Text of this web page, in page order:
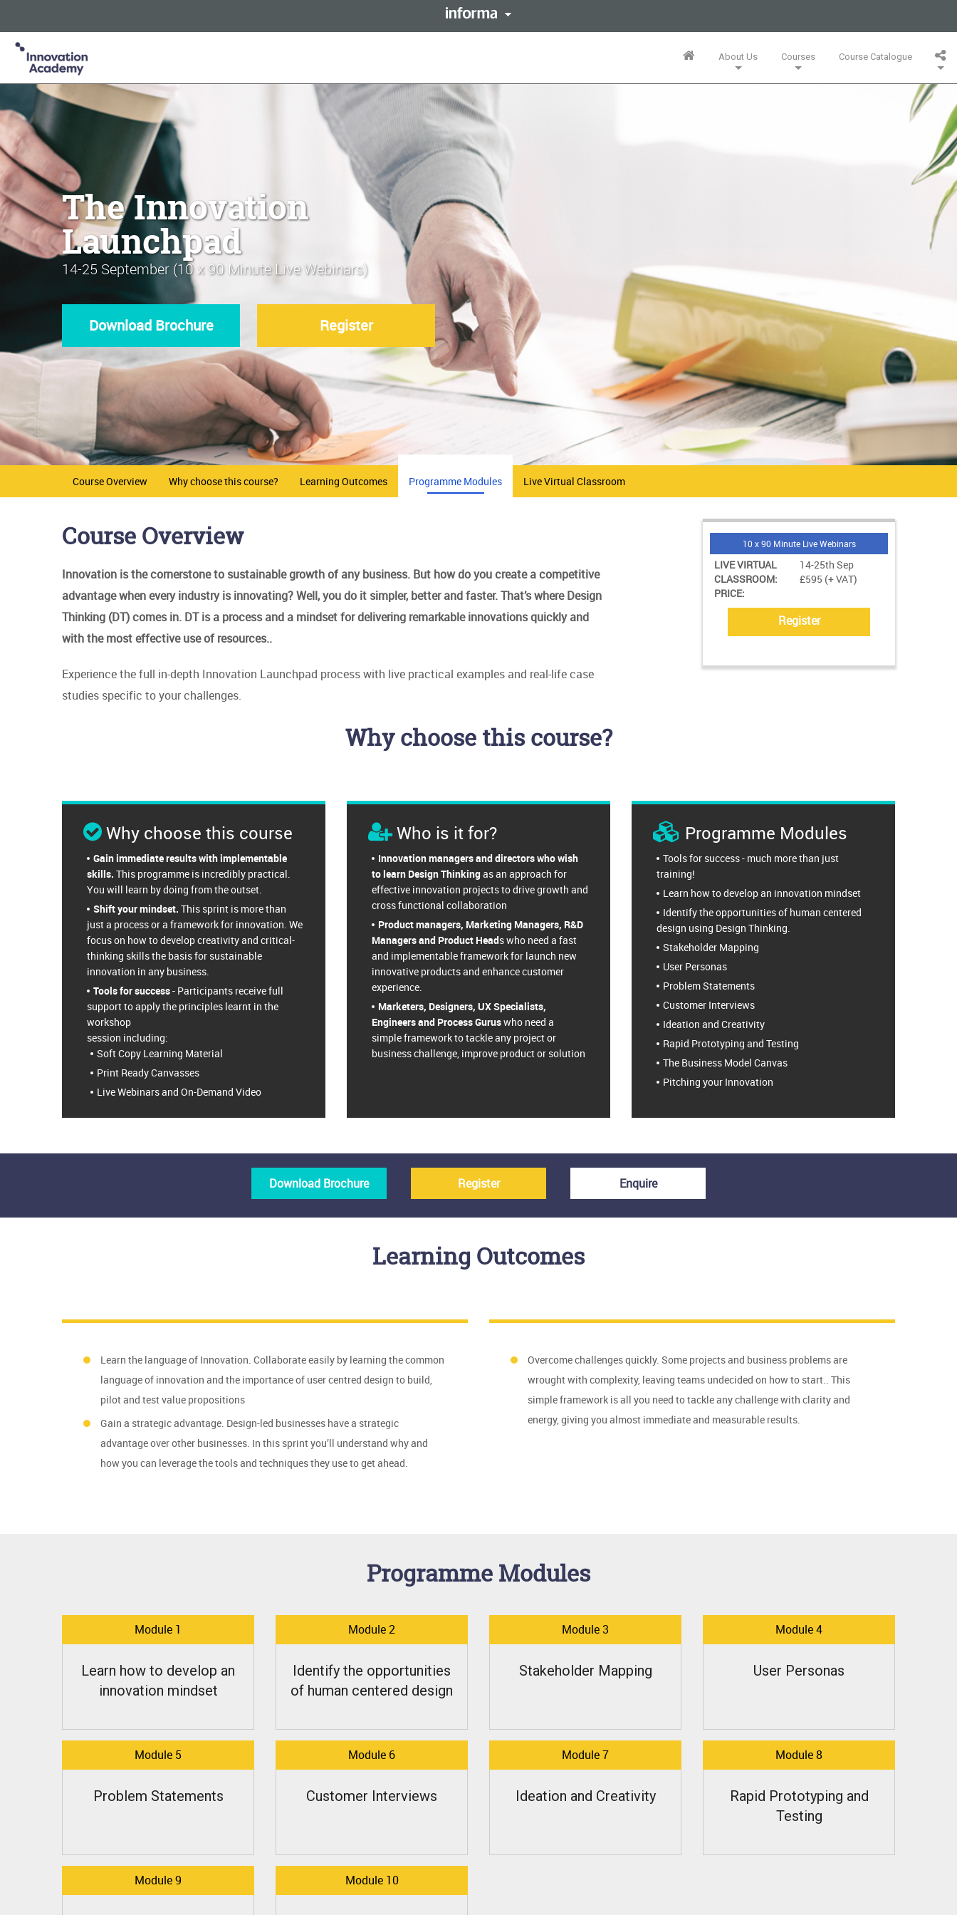
Innovation Academy is part of the Informa Tech Division of Informa PLC
Informa PLC
This site is operated by a business or businesses owned by Informa PLC and all copyright
Registered in England and Wales. Number 3099067.About Us Courses
Innovation Mini-MBA (5 Full Days)
Course Catalogue
The Innovation
Launchpad
14-25 September (10 x 90 Minute Live Webinars)
Download Brochure Register
Course Overview Why choose this course? Learning Outcomes Programme Modules Live Virtual Classroom
Course Overview
Innovation is the cornerstone to sustainable growth of any business. But how do you create a competitive
advantage when every industry is innovating? Well, you do it simpler, better and faster. That’s where Design
Thinking (DT) comes in. DT is a process and a mindset for delivering remarkable innovations quickly and
with the most effective use of resources..
Experience the full in-depth Innovation Launchpad process with live practical examples and real-life case
studies specific to your challenges.
10 x 90 Minute Live Webinars
LIVE VIRTUAL
CLASSROOM:
14-25th Sep
PRICE:
£595 (+ VAT)
Register
Why choose this course?
Why choose this course
Gain immediate results with implementable
skills. This programme is incredibly practical.
You will learn by doing from the outset.
Shift your mindset. This sprint is more than
just a process or a framework for innovation. We
focus on how to develop creativity and critical-
thinking skills the basis for sustainable
innovation in any business.
Tools for success- Participants receive full
support to apply the principles learnt in the
workshop
session including:
Soft Copy Learning Material
Print Ready Canvasses
Live Webinars and On-Demand Video
Who is it for?
Innovation managers and directors who wish
to learn Design Thinkingas an approach for
effective innovation projects to drive growth and
cross functional collaboration
Product managers, Marketing Managers, R&D
Managers and Product Heads who need a fast
and implementable framework for launch new
innovative products and enhance customer
experience.
Marketers, Designers, UX Specialists,
Engineers and Process Guruswho need a
simple framework to tackle any project or
business challenge, improve product or solution
Programme Modules
Tools for success - much more than just
training!
Learn how to develop an innovation mindset
Identify the opportunities of human centered
design using Design Thinking.
Stakeholder Mapping
User Personas
Problem Statements
Customer Interviews
Ideation and Creativity
Rapid Prototyping and Testing
The Business Model Canvas
Pitching your Innovation
Download Brochure Register Enquire
Learning Outcomes
Learn the language of Innovation. Collaborate easily by learning the common
language of innovation and the importance of user centred design to build,
pilot and test value propositions
Gain a strategic advantage. Design-led businesses have a strategic
advantage over other businesses. In this sprint you’ll understand why and
how you can leverage the tools and techniques they use to get ahead.
Overcome challenges quickly. Some projects and business problems are
wrought with complexity, leaving teams undecided on how to start.. This
simple framework is all you need to tackle any challenge with clarity and
energy, giving you almost immediate and measurable results.
Programme Modules
Module 1
Learn how to develop an
innovation mindset
Module 2
Identify the opportunities
of human centered design
Module 3
Stakeholder Mapping
Module 4
User Personas
Module 5
Problem Statements
Module 6
Customer Interviews
Module 7
Ideation and Creativity
Module 8
Rapid Prototyping and
Testing
Module 9 Module 10